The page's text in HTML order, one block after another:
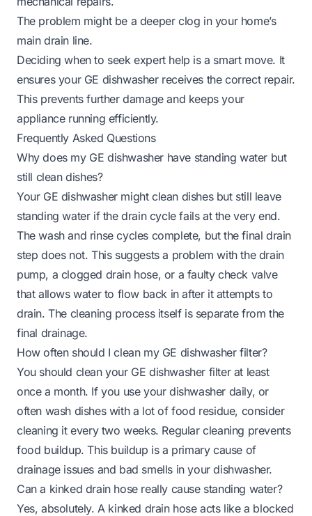
The problem might be a deeper clog in your home’s
main drain line.
Deciding when to seek expert help is a smart move. It
ensures your GE dishwasher receives the correct repair.
This prevents further damage and keeps your
appliance running efficiently.
Frequently Asked Questions
Why does my GE dishwasher have standing water but
still clean dishes?
Your GE dishwasher might clean dishes but still leave
standing water if the drain cycle fails at the very end.
The wash and rinse cycles complete, but the final drain
step does not. This suggests a problem with the drain
pump, a clogged drain hose, or a faulty check valve
that allows water to flow back in after it attempts to
drain. The cleaning process itself is separate from the
final drainage.
How often should I clean my GE dishwasher filter?
You should clean your GE dishwasher filter at least
once a month. If you use your dishwasher daily, or
often wash dishes with a lot of food residue, consider
cleaning it every two weeks. Regular cleaning prevents
food buildup. This buildup is a primary cause of
drainage issues and bad smells in your dishwasher.
Can a kinked drain hose really cause standing water?
Yes, absolutely. A kinked drain hose acts like a blocked